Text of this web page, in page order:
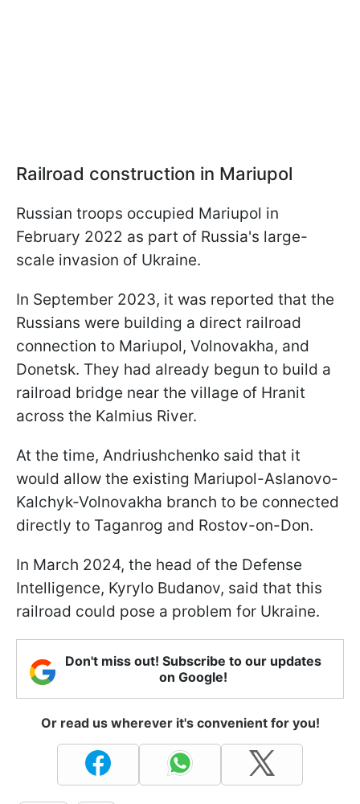
Railroad construction in Mariupol
Russian troops occupied Mariupol in
February 2022 as part of Russia's large-
scale invasion of Ukraine.
In September 2023, it was reported that the
Russians were building a direct railroad
connection to Mariupol, Volnovakha, and
Donetsk. They had already begun to build a
railroad bridge near the village of Hranit
across the Kalmius River.
At the time, Andriushchenko said that it
would allow the existing Mariupol-Aslanovo-
Kalchyk-Volnovakha branch to be connected
directly to Taganrog and Rostov-on-Don.
In March 2024, the head of the Defense
Intelligence, Kyrylo Budanov, said that this
railroad could pose a problem for Ukraine.
Don't miss out! Subscribe to our updates
on Google!
Or read us wherever it's convenient for you!